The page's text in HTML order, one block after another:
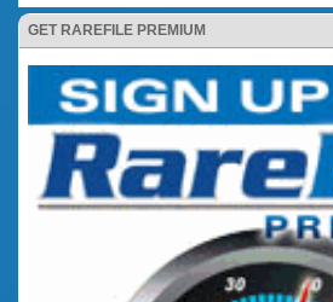
GET RAREFILE PREMIUM